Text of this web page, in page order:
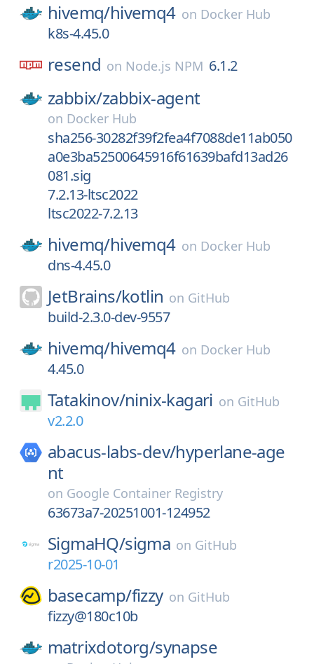
hivemq/hivemq4 on Docker Hub
k8s-4.45.0
resend on Node.js NPM 6.1.2
zabbix/zabbix-agent
on Docker Hub
sha256-30282f39f2fea4f7088de11ab050
a0e3ba52500645916f61639bafd13ad26
081.sig
7.2.13-ltsc2022
ltsc2022-7.2.13
hivemq/hivemq4 on Docker Hub
dns-4.45.0
JetBrains/kotlin on GitHub
build-2.3.0-dev-9557
hivemq/hivemq4 on Docker Hub
4.45.0
Tatakinov/ninix-kagari on GitHub
v2.2.0
abacus-labs-dev/hyperlane-age
nt
on Google Container Registry
63673a7-20251001-124952
SigmaHQ/sigma on GitHub
r2025-10-01
basecamp/fizzy on GitHub
fizzy@180c10b
matrixdotorg/synapse